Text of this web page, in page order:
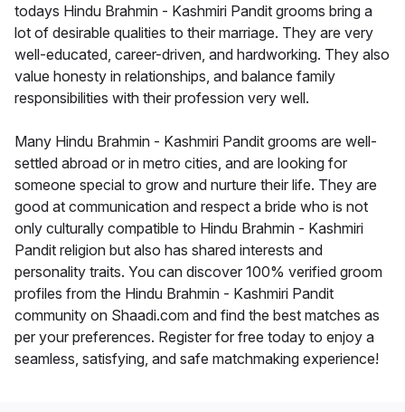
todays Hindu Brahmin - Kashmiri Pandit grooms bring a
lot of desirable qualities to their marriage. They are very
well-educated, career-driven, and hardworking. They also
value honesty in relationships, and balance family
responsibilities with their profession very well.
Many Hindu Brahmin - Kashmiri Pandit grooms are well-
settled abroad or in metro cities, and are looking for
someone special to grow and nurture their life. They are
good at communication and respect a bride who is not
only culturally compatible to Hindu Brahmin - Kashmiri
Pandit religion but also has shared interests and
personality traits. You can discover 100% verified groom
profiles from the Hindu Brahmin - Kashmiri Pandit
community on Shaadi.com and find the best matches as
per your preferences. Register for free today to enjoy a
seamless, satisfying, and safe matchmaking experience!